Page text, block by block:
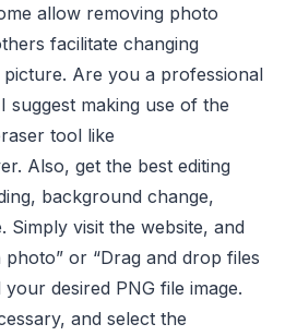
allow removing photo
facilitate changing
Are you a professional
suggest making use of the
tool like
Also, get the best editing
background change,
Simply visit the website, and
or “Drag and drop files
desired PNG file image.
and select the